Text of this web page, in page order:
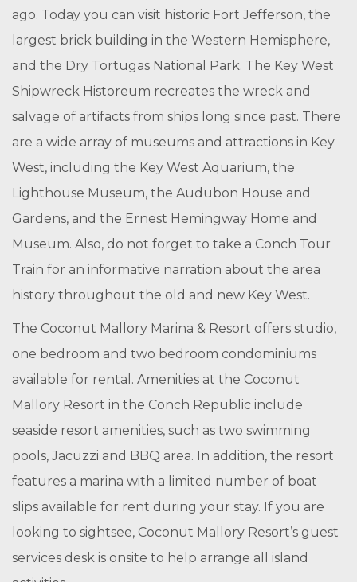
ago. Today you can visit historic Fort Jefferson, the
largest brick building in the Western Hemisphere,
and the Dry Tortugas National Park. The Key West
Shipwreck Historeum recreates the wreck and
salvage of artifacts from ships long since past. There
are a wide array of museums and attractions in Key
West, including the Key West Aquarium, the
Lighthouse Museum, the Audubon House and
Gardens, and the Ernest Hemingway Home and
Museum. Also, do not forget to take a Conch Tour
Train for an informative narration about the area
history throughout the old and new Key West.
The Coconut Mallory Marina & Resort offers studio,
one bedroom and two bedroom condominiums
available for rental. Amenities at the Coconut
Mallory Resort in the Conch Republic include
seaside resort amenities, such as two swimming
pools, Jacuzzi and BBQ area. In addition, the resort
features a marina with a limited number of boat
slips available for rent during your stay. If you are
looking to sightsee, Coconut Mallory Resort’s guest
services desk is onsite to help arrange all island